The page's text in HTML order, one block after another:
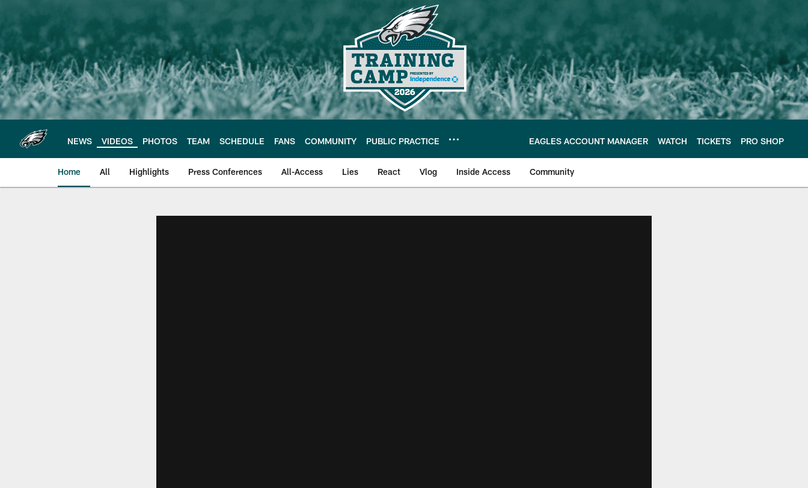
main
content
NEWS VIDEOS PHOTOS TEAM SCHEDULE FANS COMMUNITY PUBLIC PRACTICE EAGLES ACCOUNT MANAGER WATCH TICKETS PRO SHOP
Home All Highlights Press Conferences All-Access Lies React Vlog Inside Access Community